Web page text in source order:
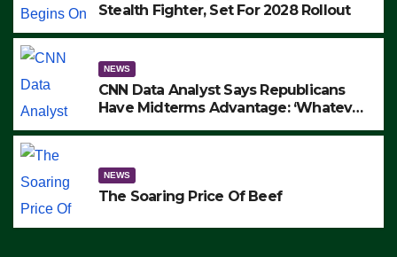
Stealth Fighter, Set For 2028 Rollout
NEWS
CNN Data Analyst Says Republicans
Have Midterms Advantage: ‘Whatever
NEWS
The Soaring Price Of Beef